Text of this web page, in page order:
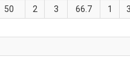
50 2 3 66.7 1 3